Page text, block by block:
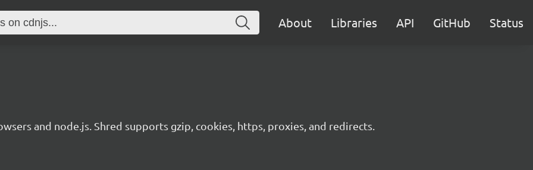
About Libraries API GitHub Status
and node.js. Shred supports gzip, cookies, https, proxies, and redirects.